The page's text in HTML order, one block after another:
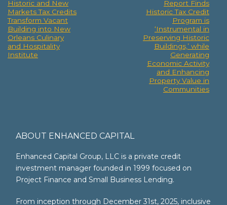
Post
navigation
Historic and New
Markets Tax Credits
Transform Vacant
Building into New
Orleans Culinary
and Hospitality
Institute
Report Finds
Historic Tax Credit
Program is
‘Instrumental in
Preserving Historic
Buildings,’ while
Generating
Economic Activity
and Enhancing
Property Value in
Communities
ABOUT ENHANCED CAPITAL
Enhanced Capital Group, LLC is a private credit
investment manager founded in 1999 focused on
Project Finance and Small Business Lending.
From inception through December 31st, 2025, inclusive